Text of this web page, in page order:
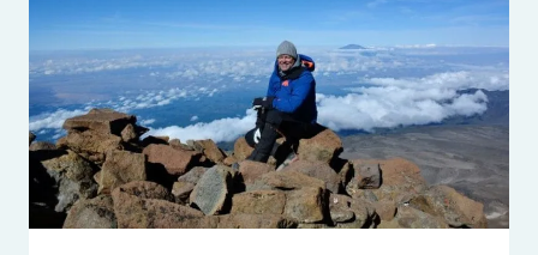
WITH
THE
KIDS